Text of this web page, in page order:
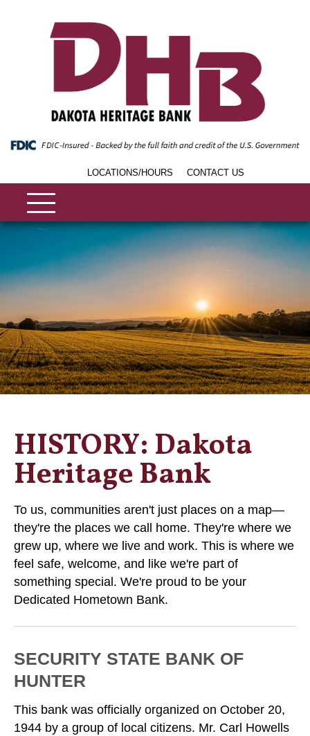
LOCATIONS/HOURS CONTACT US
HISTORY: Dakota
Heritage Bank
To us, communities aren't just places on a map—
they're the places we call home. They're where we
grew up, where we live and work. This is where we
feel safe, welcome, and like we're part of
something special. We're proud to be your
Dedicated Hometown Bank.
SECURITY STATE BANK OF
HUNTER
This bank was officially organized on October 20,
1944 by a group of local citizens. Mr. Carl Howells